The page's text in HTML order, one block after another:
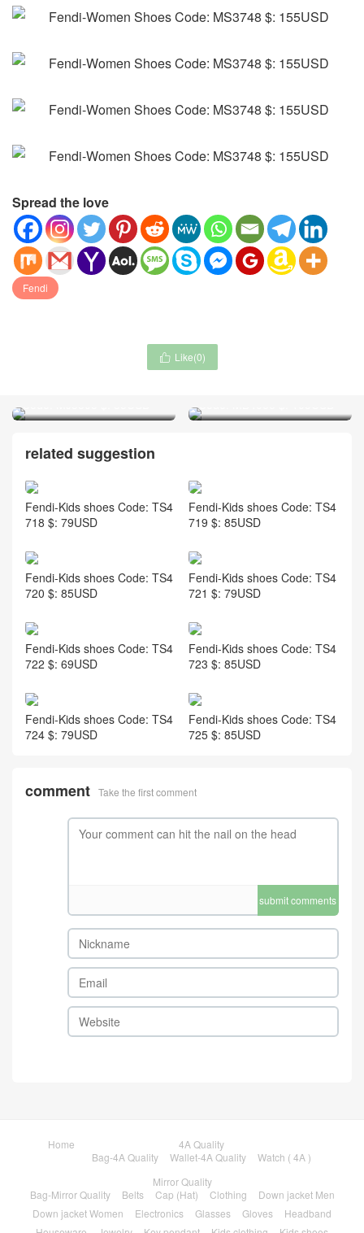
Spread the love
Fendi
 Like(0)
related suggestion
Fendi-Kids shoes Code: TS4
718 $: 79USD
Fendi-Kids shoes Code: TS4
719 $: 85USD
Fendi-Kids shoes Code: TS4
720 $: 85USD
Fendi-Kids shoes Code: TS4
721 $: 79USD
Fendi-Kids shoes Code: TS4
722 $: 69USD
Fendi-Kids shoes Code: TS4
723 $: 85USD
Fendi-Kids shoes Code: TS4
724 $: 79USD
Fendi-Kids shoes Code: TS4
725 $: 85USD
comment Take the first comment
submit comments
Home
4A Quality
Bag-4A Quality
Wallet-4A Quality
Watch ( 4A )
Mirror Quality
Bag-Mirror Quality
Belts Cap (Hat) Clothing
Down jacket Men
Down jacket Women
Electronics Glasses Gloves
Headband